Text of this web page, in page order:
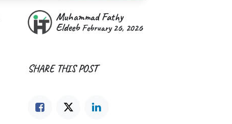
Muhammad Fathy
Eldeeb February 26, 2026
SHARE THIS POST